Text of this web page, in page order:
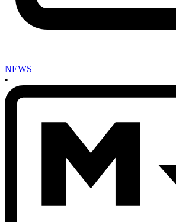
NEWS
•